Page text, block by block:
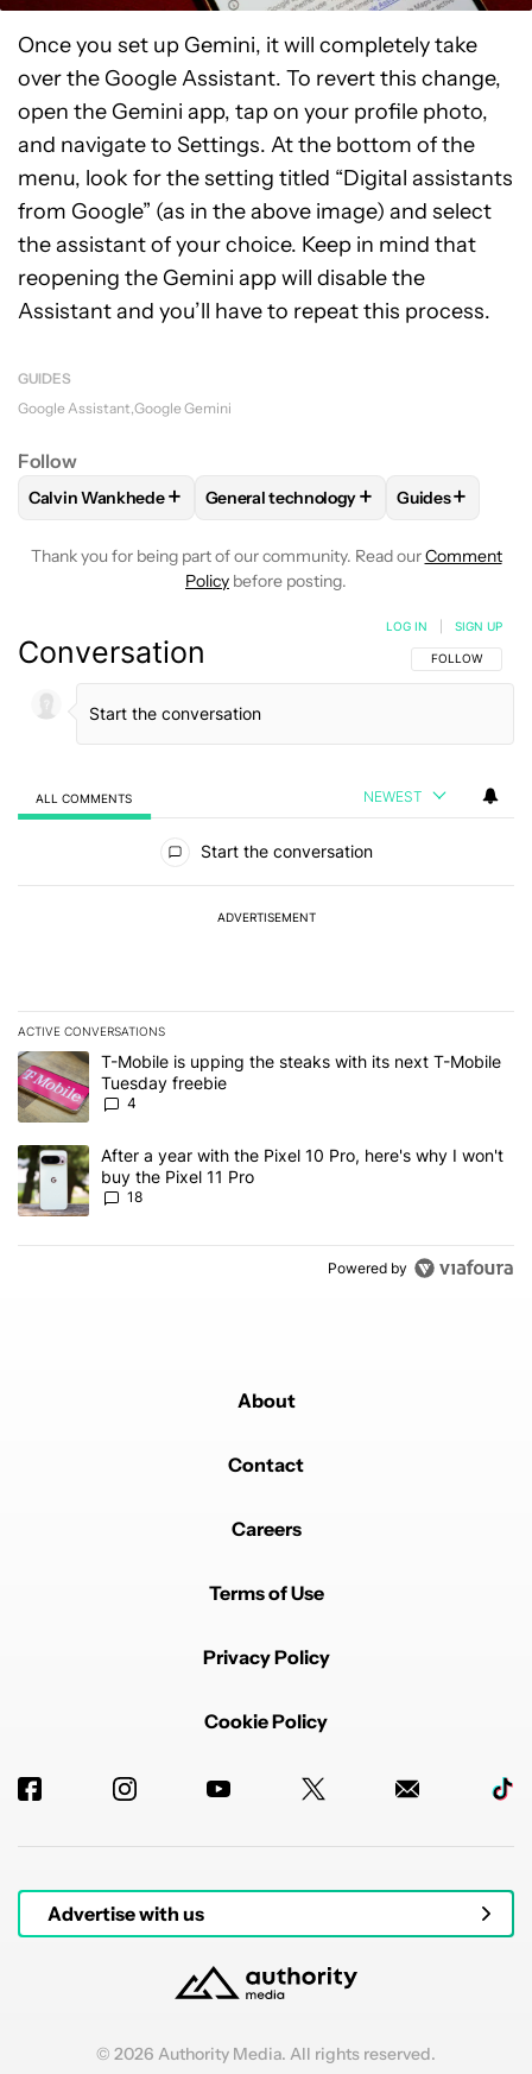
Once you set up Gemini, it will completely take
over the Google Assistant. To revert this change,
open the Gemini app, tap on your profile photo,
and navigate to Settings. At the bottom of the
menu, look for the setting titled “Digital assistants
from Google” (as in the above image) and select
the assistant of your choice. Keep in mind that
reopening the Gemini app will disable the
Assistant and you’ll have to repeat this process.
GUIDES
Google Assistant Google Gemini
Follow
FOLLOWFOLLOW "CALVIN WANKHEDE" TO RECEIVE
Calvin Wankhede+ FOLLOWFOLLOW "GENERAL
General technology+ FOLLOW
Guides+
Thank you for being part of our community. Read ourComment
Policy before posting.
Conversation FOLLOW THIS
FOLLOW
LOG IN SIGN UP
ALL COMMENTS NEWEST
Start the conversation
ADVERTISEMENT
ACTIVE CONVERSATIONS
The following is a list of the most commented articles in the last 7
A trending article titled "T-Mobile is upping the steaks with its
T-Mobile is upping the steaks with its next T-Mobile
Tuesday freebie
4
A trending article titled "After a year with the Pixel 10 Pro, here's
After a year with the Pixel 10 Pro, here's why I won't
buy the Pixel 11 Pro
18
Powered by
About
Contact
Careers
Terms of Use
Privacy Policy
Cookie Policy
Advertise with us
© 2026 Authority Media. All rights reserved.